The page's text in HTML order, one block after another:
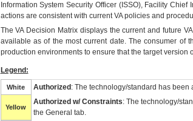
Information System Security Officer (ISSO), Facility
actions are consistent with current VA policies and
TheVADecision Matrix displays the current and future VA
available as of the most current date. The consumer of
production environments to ensure that the target version
Legend:
White Authorized : The technology/standard has been
Yellow
Authorized w/ Constraints: The technology/
the General tab.